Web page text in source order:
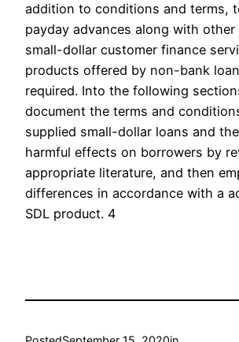
addition to conditions and terms,
payday advances along with
small-dollar customer finance
products offered by non-bank
required. Into the following
document the terms and
supplied small-dollar loans and
harmful effects on borrowers by
appropriate literature, and then
differences in accordance with a
SDL product. 4